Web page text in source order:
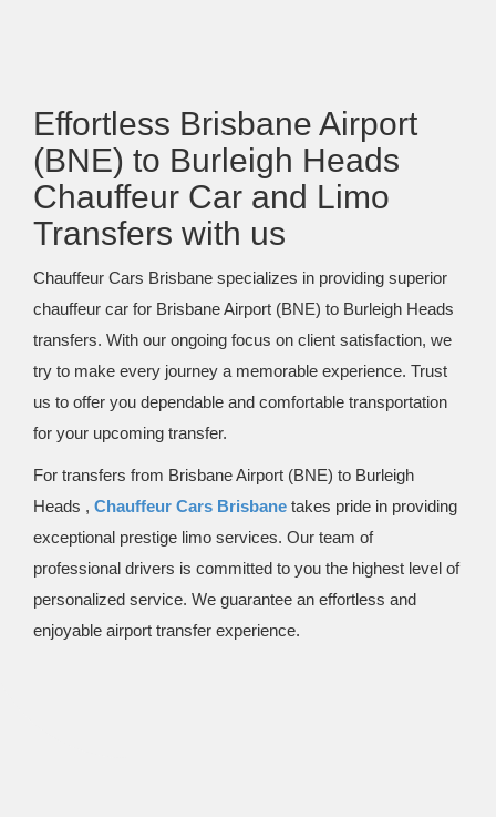
Effortless Brisbane Airport
(BNE) to Burleigh Heads
Chauffeur Car and Limo
Transfers with us
Chauffeur Cars Brisbane specializes in providing superior
chauffeur car for Brisbane Airport (BNE) to Burleigh Heads
transfers. With our ongoing focus on client satisfaction, we
try to make every journey a memorable experience. Trust
us to offer you dependable and comfortable transportation
for your upcoming transfer.
For transfers from Brisbane Airport (BNE) to Burleigh
Heads , Chauffeur Cars Brisbane takes pride in providing
exceptional prestige limo services. Our team of
professional drivers is committed to you the highest level of
personalized service. We guarantee an effortless and
enjoyable airport transfer experience.